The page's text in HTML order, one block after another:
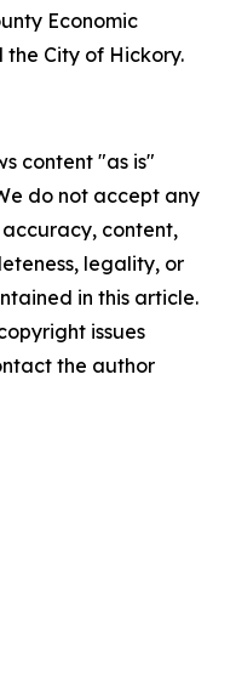
Economic
City of Hickory.
content "as is"
do not accept any
content,
legality, or
in this article.
issues
the author